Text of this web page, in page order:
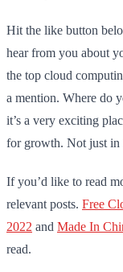
Hit the like button
hear from you about
the top cloud
a mention. Where do
it’s a very exciting
for growth. Not just in
If you’d like to read
relevant posts. Free
2022 and Made In
read.